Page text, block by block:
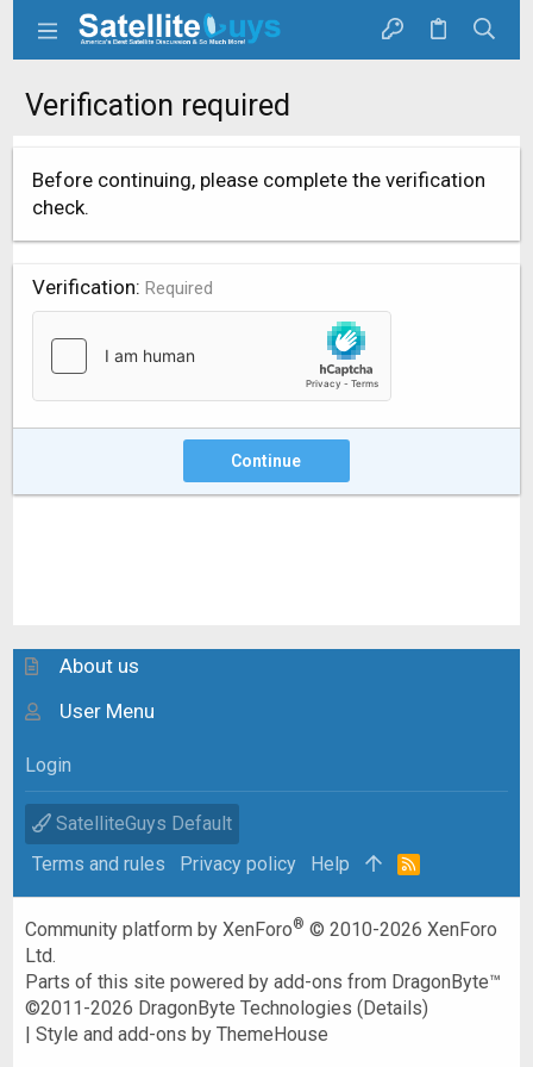
Verification required
Before continuing, please complete the verification
check.
Verification Required
Continue
About us
User Menu
Login
SatelliteGuys Default
Terms and rules
Privacy policy Help
R
Community platform by XenForo® © 2010-2026 XenForo
Ltd.
Parts of this site powered byadd-ons from DragonByte™
©2011-2026 DragonByte Technologies (Details)
|Style and add-ons by ThemeHouse